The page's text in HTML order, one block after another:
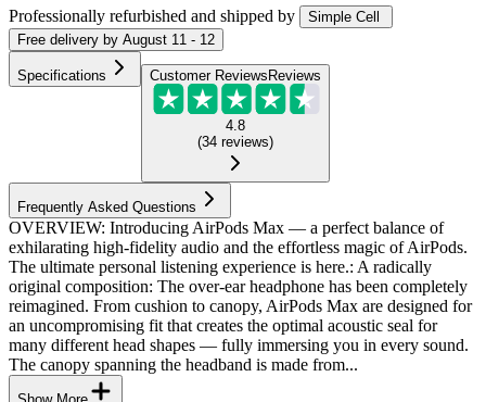
Professionally refurbished and shipped by
Simple Cell
Free delivery by August 11 - 12
Specifications Customer Reviews Reviews
4.8
(34 reviews)
Frequently Asked Questions
OVERVIEW: Introducing AirPods Max — a perfect balance of
exhilarating high-fidelity audio and the effortless magic of AirPods.
The ultimate personal listening experience is here.: A radically
original composition: The over-ear headphone has been completely
reimagined. From cushion to canopy, AirPods Max are designed for
an uncompromising fit that creates the optimal acoustic seal for
many different head shapes — fully immersing you in every sound.
The canopy spanning the headband is made from...